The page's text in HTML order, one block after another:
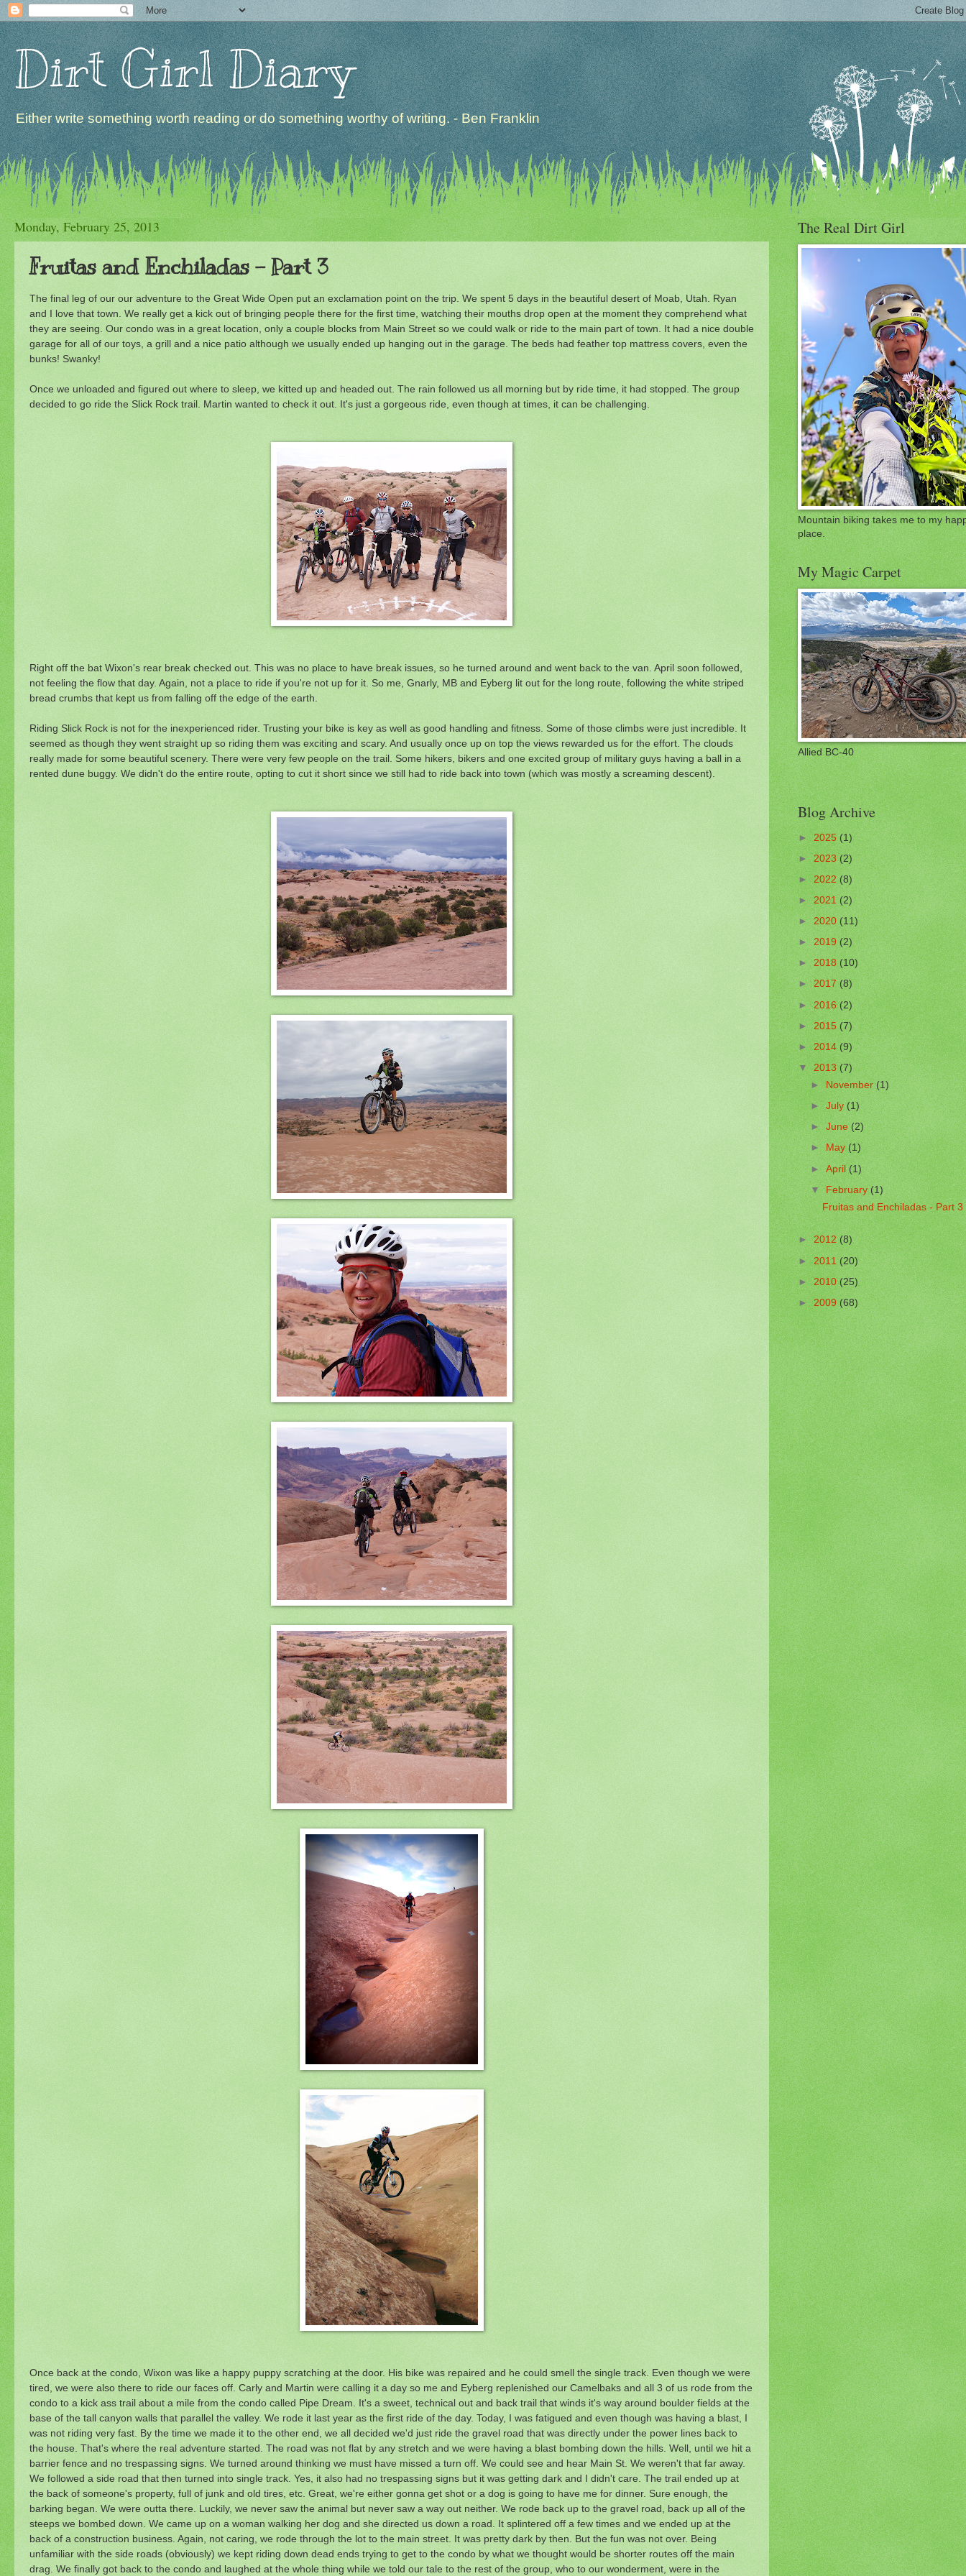
Dirt Girl Diary
Either write something worth reading or do something worthy of writing. - Ben Franklin
Monday, February 25, 2013
Fruitas and Enchiladas - Part 3
The final leg of our our adventure to the Great Wide Open put an exclamation point on the trip. We spent 5 days in the beautiful desert of Moab, Utah. Ryan
and I love that town. We really get a kick out of bringing people there for the first time, watching their mouths drop open at the moment they comprehend what
they are seeing. Our condo was in a great location, only a couple blocks from Main Street so we could walk or ride to the main part of town. It had a nice double
garage for all of our toys, a grill and a nice patio although we usually ended up hanging out in the garage. The beds had feather top mattress covers, even the
bunks! Swanky!
Once we unloaded and figured out where to sleep, we kitted up and headed out. The rain followed us all morning but by ride time, it had stopped. The group
decided to go ride the Slick Rock trail. Martin wanted to check it out. It's just a gorgeous ride, even though at times, it can be challenging.
Right off the bat Wixon's rear break checked out. This was no place to have break issues, so he turned around and went back to the van. April soon followed,
not feeling the flow that day. Again, not a place to ride if you're not up for it. So me, Gnarly, MB and Eyberg lit out for the long route, following the white striped
bread crumbs that kept us from falling off the edge of the earth.
Riding Slick Rock is not for the inexperienced rider. Trusting your bike is key as well as good handling and fitness. Some of those climbs were just incredible. It
seemed as though they went straight up so riding them was exciting and scary. And usually once up on top the views rewarded us for the effort. The clouds
really made for some beautiful scenery. There were very few people on the trail. Some hikers, bikers and one excited group of military guys having a ball in a
rented dune buggy. We didn't do the entire route, opting to cut it short since we still had to ride back into town (which was mostly a screaming descent).
Once back at the condo, Wixon was like a happy puppy scratching at the door. His bike was repaired and he could smell the single track. Even though we were
tired, we were also there to ride our faces off. Carly and Martin were calling it a day so me and Eyberg replenished our Camelbaks and all 3 of us rode from the
condo to a kick ass trail about a mile from the condo called Pipe Dream. It's a sweet, technical out and back trail that winds it's way around boulder fields at the
base of the tall canyon walls that parallel the valley. We rode it last year as the first ride of the day. Today, I was fatigued and even though was having a blast, I
was not riding very fast. By the time we made it to the other end, we all decided we'd just ride the gravel road that was directly under the power lines back to
the house. That's where the real adventure started. The road was not flat by any stretch and we were having a blast bombing down the hills. Well, until we hit a
barrier fence and no trespassing signs. We turned around thinking we must have missed a turn off. We could see and hear Main St. We weren't that far away.
We followed a side road that then turned into single track. Yes, it also had no trespassing signs but it was getting dark and I didn't care. The trail ended up at
the back of someone's property, full of junk and old tires, etc. Great, we're either gonna get shot or a dog is going to have me for dinner. Sure enough, the
barking began. We were outta there. Luckily, we never saw the animal but never saw a way out neither. We rode back up to the gravel road, back up all of the
steeps we bombed down. We came up on a woman walking her dog and she directed us down a road. It splintered off a few times and we ended up at the
back of a construction business. Again, not caring, we rode through the lot to the main street. It was pretty dark by then. But the fun was not over. Being
unfamiliar with the side roads (obviously) we kept riding down dead ends trying to get to the condo by what we thought would be shorter routes off the main
drag. We finally got back to the condo and laughed at the whole thing while we told our tale to the rest of the group, who to our wonderment, were in the
The Real Dirt Girl
Mountain biking takes me to my
place.
My Magic Carpet
Allied BC-40
Blog Archive
►2025(1)
►2023(2)
►2022(8)
►2021(2)
►2020(11)
►2019(2)
►2018(10)
►2017(8)
►2016(2)
►2015(7)
►2014(9)
▼2013(7)
►November(1)
►July(1)
►June(2)
►May(1)
►April(1)
▼February(1)
Fruitas and Enchiladas - Part 3
►2012(8)
►2011(20)
►2010(25)
►2009 (68)